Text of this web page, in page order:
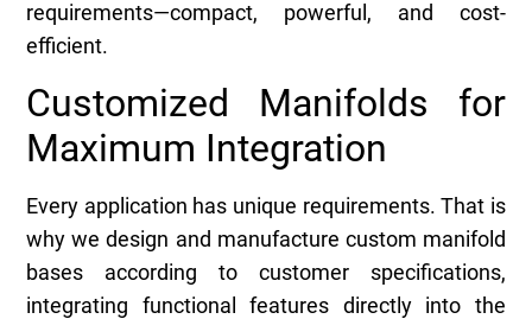
requirements—compact, powerful, and cost-
efficient.
Customized Manifolds for
Maximum Integration
Every application has unique requirements. That is
why we design and manufacture custom manifold
bases according to customer specifications,
integrating functional features directly into the